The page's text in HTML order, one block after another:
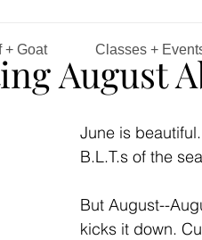
August
June is
B.L.T.s of the
But August--
kicks it down.
+ Goat Classes +